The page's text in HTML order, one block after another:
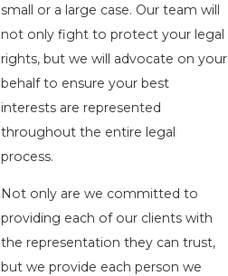
small or a large case. Our team will
not only fight to protect your legal
rights, but we will advocate on your
behalf to ensure your best
interests are represented
throughout the entire legal
process.
Not only are we committed to
providing each of our clients with
the representation they can trust,
but we provide each person we